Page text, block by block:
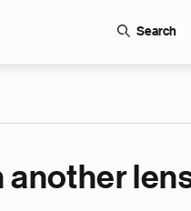
Search